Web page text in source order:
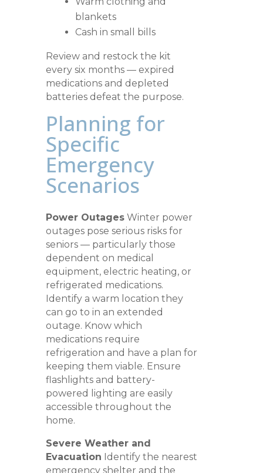
blankets
Cash in small bills
Review and restock the kit
every six months — expired
medications and depleted
batteries defeat the purpose.
Planning for
Specific
Emergency
Scenarios
Power OutagesWinter power
outages pose serious risks for
seniors — particularly those
dependent on medical
equipment, electric heating, or
refrigerated medications.
Identify a warm location they
can go to in an extended
outage. Know which
medications require
refrigeration and have a plan for
keeping them viable. Ensure
flashlights and battery-
powered lighting are easily
accessible throughout the
home.
Severe Weather and
Evacuation Identify the nearest
emergency shelter and the